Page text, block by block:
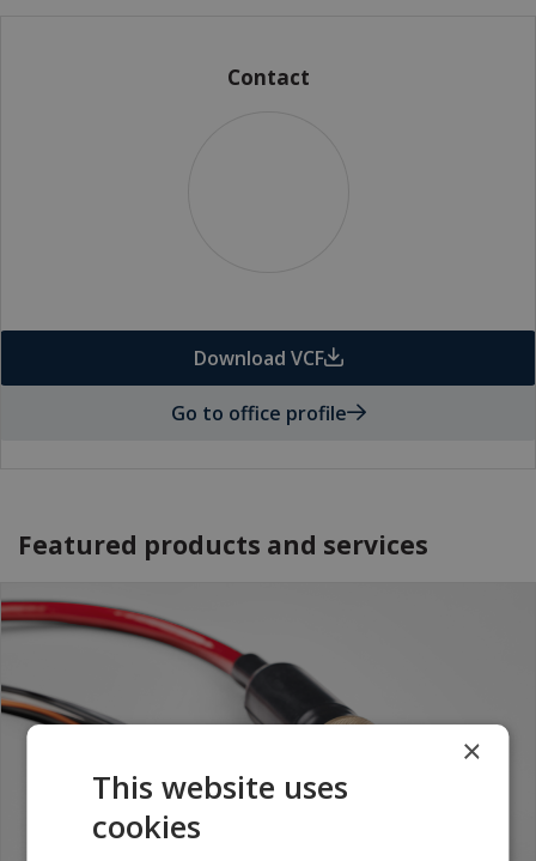
Contact
Download VCF
Go to office profile
Featured products and services
×
This website uses
cookies